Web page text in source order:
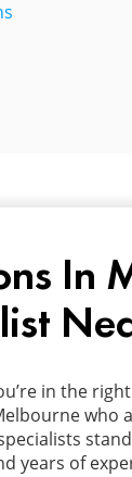
In
in the
who
years of